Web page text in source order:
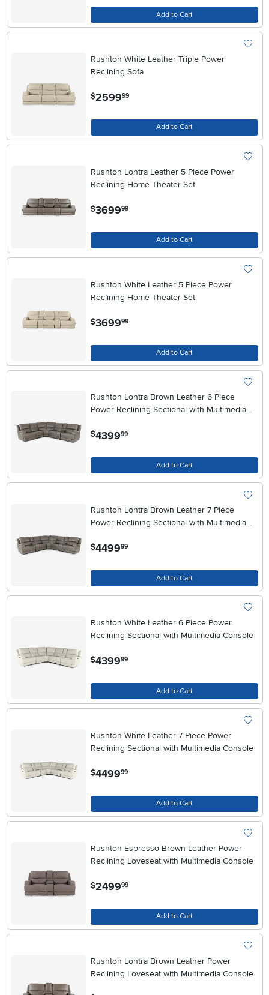
Add to Cart
Rushton White Leather Triple Power
Reclining Sofa
$2599.99
Add to Cart
Rushton Lontra Leather 5 Piece Power
Reclining Home Theater Set
$3699.99
Add to Cart
Rushton White Leather 5 Piece Power
Reclining Home Theater Set
$3699.99
Add to Cart
Rushton Lontra Brown Leather 6 Piece
Power Reclining Sectional with Multimedia
$4399.99
Add to Cart
Rushton Lontra Brown Leather 7 Piece
Power Reclining Sectional with Multimedia
$4499.99
Add to Cart
Rushton White Leather 6 Piece Power
Reclining Sectional with Multimedia Console
$4399.99
Add to Cart
Rushton White Leather 7 Piece Power
Reclining Sectional with Multimedia Console
$4499.99
Add to Cart
Rushton Espresso Brown Leather Power
Reclining Loveseat with Multimedia Console
$2499.99
Add to Cart
Rushton Lontra Brown Leather Power
Reclining Loveseat with Multimedia Console